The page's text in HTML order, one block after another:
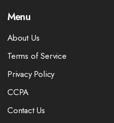
Menu
About Us
Terms of Service
Privacy Policy
CCPA
Contact Us